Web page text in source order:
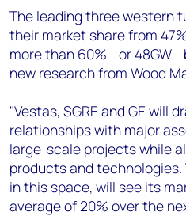
The leading three western
their market share from
more than 60% - or 48GW
new research from Wood
"Vestas, SGRE and GE will
relationships with major
large-scale projects while
products and
in this space, will see its
average of 20% over the